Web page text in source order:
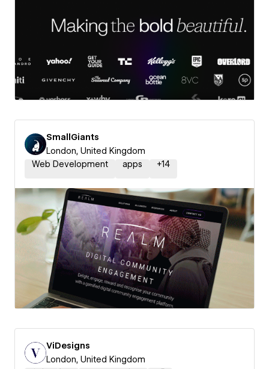
SmallGiants
London, United Kingdom
Web Development
apps +14
ViDesigns
London, United Kingdom